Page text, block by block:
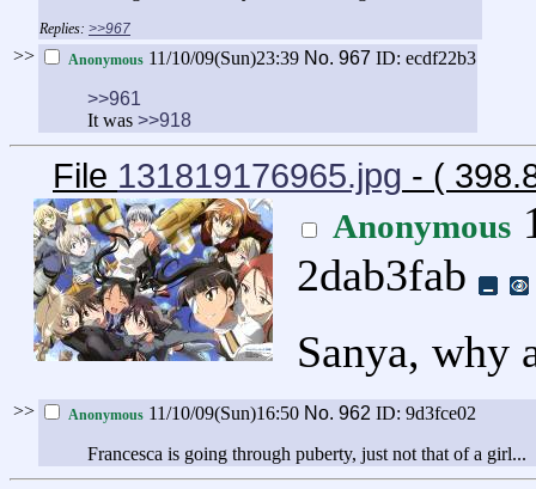
>>967
>> Anonymous 11/10/09(Sun)23:39 No. 967 ID: ecdf22b3
>>961
It was >>918
File 131819176965.jpg - (
Anonymous
2dab3fab
Sanya, why
>> Anonymous 11/10/09(Sun)16:50 No. 962 ID: 9d3fce02
Francesca is going through puberty, just not that of a girl...